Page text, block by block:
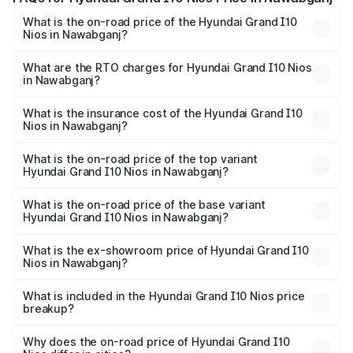
What is the on-road price of the Hyundai Grand I10
Nios in Nawabganj?
from ₹5.60 Lakhs and ₹8.04 Lakhs. On-road prices vary
across cities based on registration fees, insurance, and
What are the RTO charges for Hyundai Grand I10 Nios
in Nawabganj?
I10 Nios in Nawabganj will be ₹47.86 thousands.
What is the insurance cost of the Hyundai Grand I10
Nios in Nawabganj?
I10 Nios in Nawabganj is ₹34.15 thousands
What is the on-road price of the top variant
Hyundai Grand I10 Nios in Nawabganj?
₹9.47 lakhs Lakh in Nawabganj.
What is the on-road price of the base variant
Hyundai Grand I10 Nios in Nawabganj?
lakhs Lakh in Nawabganj.
What is the ex-showroom price of Hyundai Grand I10
Nios in Nawabganj?
Hyundai Grand I10 Nios in Nawabganj is ₹5.98 lakhs.
What is included in the Hyundai Grand I10 Nios price
breakup?
charges, insurance, road tax, handling fees, and optional
Why does the on-road price of Hyundai Grand I10